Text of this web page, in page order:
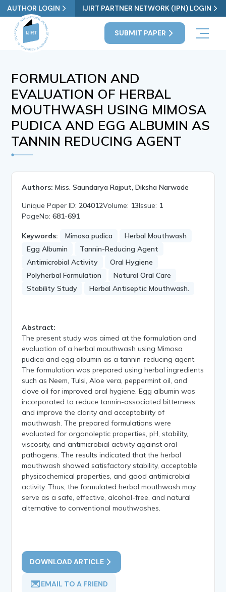
AUTHOR LOGIN IJIRT PARTNER NETWORK (IPN) LOGIN
SUBMIT PAPER
FORMULATION AND
EVALUATION OF HERBAL
MOUTHWASH USING MIMOSA
PUDICA AND EGG ALBUMIN AS
TANNIN REDUCING AGENT
Authors: Miss. Saundarya Rajput, Diksha Narwade
Unique Paper ID: 204012Volume: 13Issue: 1
PageNo:681-691
Keywords: Mimosa pudica
Herbal Mouthwash
Egg Albumin
Tannin-Reducing Agent
Antimicrobial Activity
Oral Hygiene
Polyherbal Formulation
Natural Oral Care
Stability Study
Herbal Antiseptic Mouthwash.
Abstract:
The present study was aimed at the formulation and
evaluation of a herbal mouthwash using Mimosa
pudica and egg albumin as a tannin-reducing agent.
The formulation was prepared using herbal ingredients
such as Neem, Tulsi, Aloe vera, peppermint oil, and
clove oil for improved oral hygiene. Egg albumin was
incorporated to reduce tannin-associated bitterness
and improve the clarity and acceptability of
mouthwash. The prepared formulations were
evaluated for organoleptic properties, pH, stability,
viscosity, and antimicrobial activity against oral
pathogens. The results indicated that the herbal
mouthwash showed satisfactory stability, acceptable
physicochemical properties, and good antimicrobial
activity. Thus, the formulated herbal mouthwash may
serve as a safe, effective, alcohol-free, and natural
alternative to conventional mouthwashes.
DOWNLOAD ARTICLE
EMAIL TO A FRIEND